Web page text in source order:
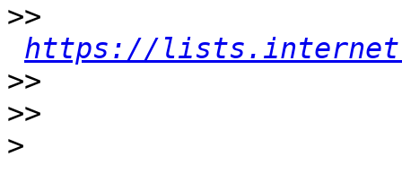
>>
https://
>>
>>
>